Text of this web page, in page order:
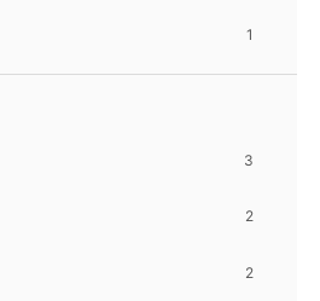
1
3
2
2